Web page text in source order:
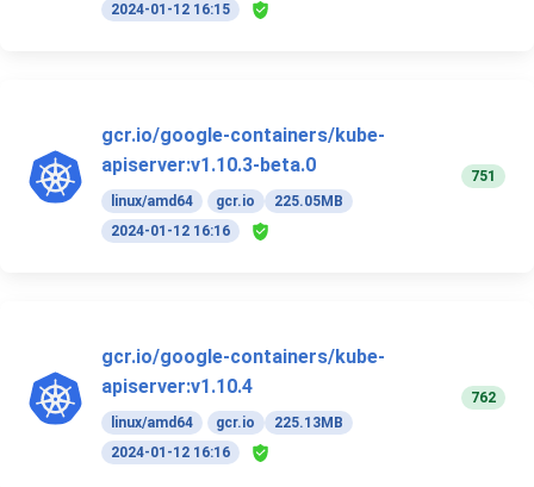
2024-01-12 16:15
gcr.io/google-containers/kube-
apiserver:v1.10.3-beta.0
linux/amd64 gcr.io
225.05MB
2024-01-12 16:16
751
gcr.io/google-containers/kube-
apiserver:v1.10.4
linux/amd64 gcr.io
225.13MB
2024-01-12 16:16
762